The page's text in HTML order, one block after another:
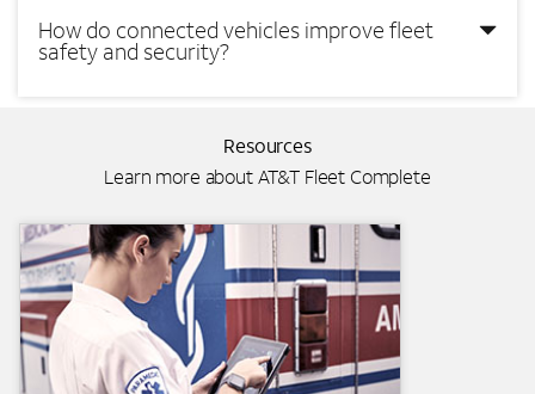
How do connected vehicles improve fleet
safety and security?
Resources
Learn more about AT&T Fleet Complete
Background Image